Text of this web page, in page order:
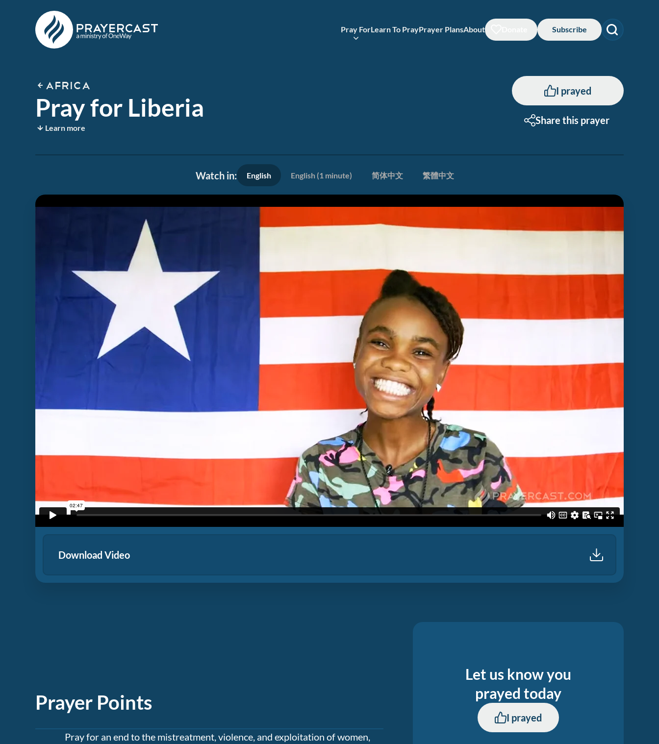
Pray ForLearn To PrayPrayer PlansAbout Subscribe
AFRICA
Pray for Liberia
Learn more
Share this prayer
I prayed
Watch in: English English (1 minute) 简体中文 繁體中文
Download Video
Prayer Points
Pray for an end to the mistreatment, violence, and exploitation of women,
Let us know you
prayed today
I prayed